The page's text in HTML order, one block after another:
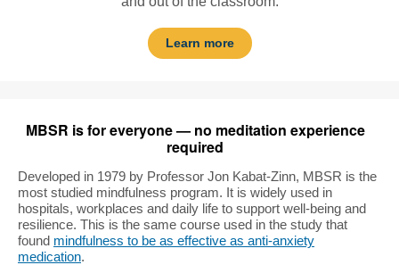
Learn more
MBSR is for everyone — no meditation experience
required
Developed in 1979 by Professor Jon Kabat-Zinn, MBSR is the
most studied mindfulness program. It is widely used in
hospitals, workplaces and daily life to support well-being and
resilience. This is the same course used in the study that
found mindfulness to be as effective as anti-anxiety
medication.